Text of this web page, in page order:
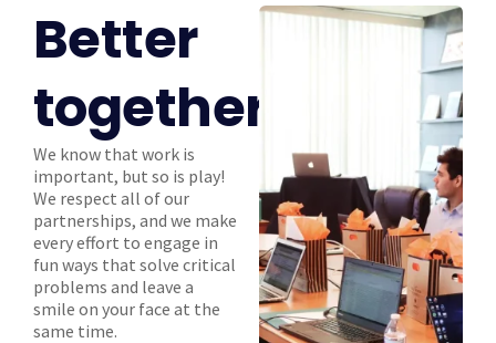
Better
together
We know that work is
important, but so is play!
We respect all of our
partnerships, and we make
every effort to engage in
fun ways that solve critical
problems and leave a
smile on your face at the
same time.